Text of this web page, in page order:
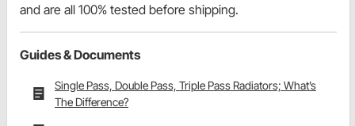
and are all 100% tested before shipping.
Guides & Documents
Single Pass, Double Pass, Triple Pass Radiators; What’s
The Difference?